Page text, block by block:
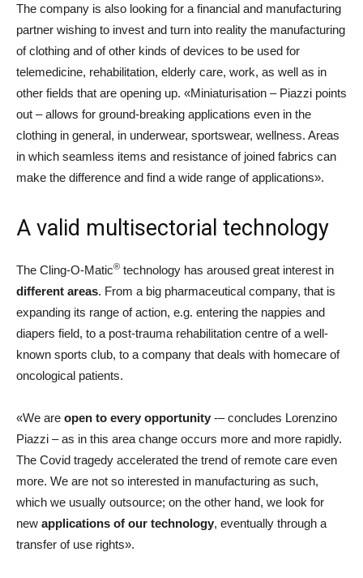
The company is also looking for a financial and manufacturing
partner wishing to invest and turn into reality the manufacturing
of clothing and of other kinds of devices to be used for
telemedicine, rehabilitation, elderly care, work, as well as in
other fields that are opening up. «Miniaturisation – Piazzi points
out – allows for ground-breaking applications even in the
clothing in general, in underwear, sportswear, wellness. Areas
in which seamless items and resistance of joined fabrics can
make the difference and find a wide range of applications».
A valid multisectorial technology
The Cling-O-Matic® technology has aroused great interest in
different areas. From a big pharmaceutical company, that is
expanding its range of action, e.g. entering the nappies and
diapers field, to a post-trauma rehabilitation centre of a well-
known sports club, to a company that deals with homecare of
oncological patients.
«We are open to every opportunity -– concludes Lorenzino
Piazzi – as in this area change occurs more and more rapidly.
The Covid tragedy accelerated the trend of remote care even
more. We are not so interested in manufacturing as such,
which we usually outsource; on the other hand, we look for
new applications of our technology, eventually through a
transfer of use rights».